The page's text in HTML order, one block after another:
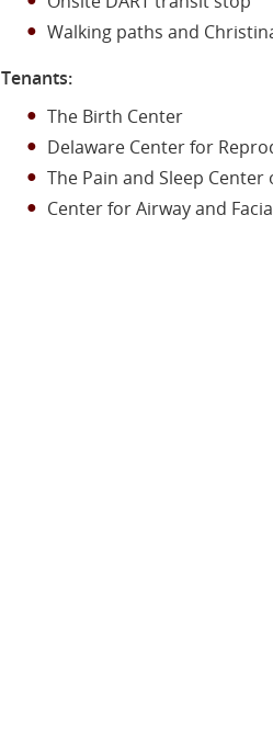
Walking paths and
Tenants:
The Birth Center
Delaware Center for
The Pain and Sleep Center
Center for Airway and